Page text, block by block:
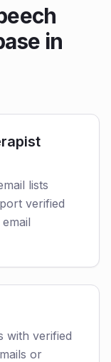
in
lists
verified
with verified
or